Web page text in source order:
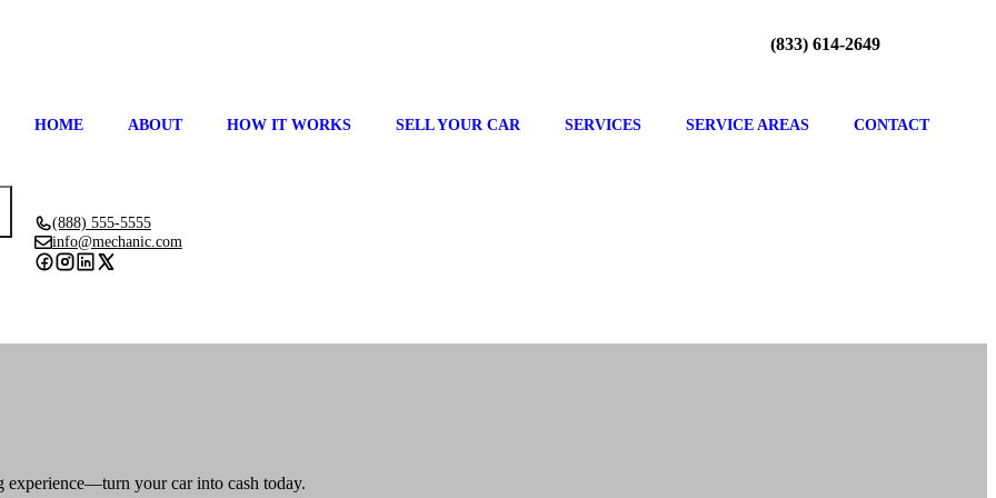
(833) 614-2649
HOME ABOUT HOW IT WORKS SELL YOUR CAR SERVICES SERVICE AREAS CONTACT
(888) 555-5555
info@mechanic.com
experience—turn your car into cash today.